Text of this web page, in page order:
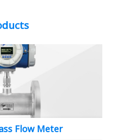
Flow Meter